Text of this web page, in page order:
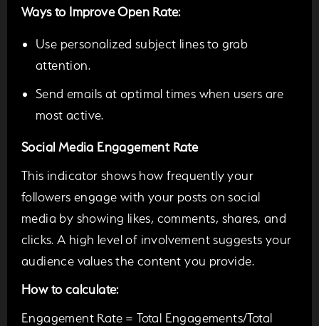
Ways to Improve Open Rate:
Use personalized subject lines to grab
attention.
Send emails at optimal times when users are
most active.
Social Media Engagement Rate
This indicator shows how frequently your
followers engage with your posts on social
media by showing likes, comments, shares, and
clicks. A high level of involvement suggests your
audience values the content you provide.
How to calculate:
Engagement Rate = Total Engagements/Total